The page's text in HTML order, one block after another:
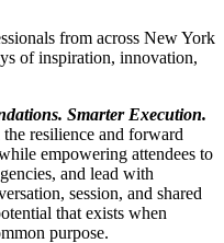
from across New York
of inspiration, innovation,
Smarter Execution.
the resilience and forward
empowering attendees to
and lead with
session, and shared
that exists when
purpose.